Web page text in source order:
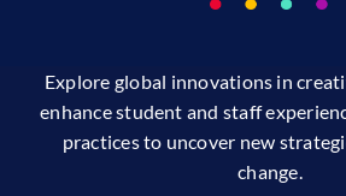
Explore global innovations in
enhance student and staff
practices to uncover new
change.